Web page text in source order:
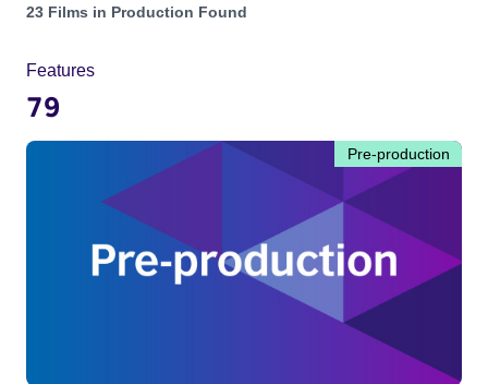
Projects in genres: Scottish and with status: Post-
23 Films in Production Found
Features
79
Pre-production